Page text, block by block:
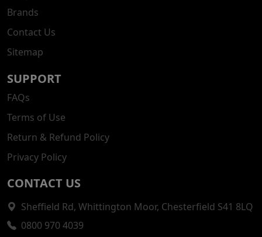
Brands
Contact Us
Sitemap
SUPPORT
FAQs
Terms of Use
Return & Refund Policy
Privacy Policy
CONTACT US
Sheffield Rd, Whittington Moor, Chesterfield S41 8LQ
0800 970 4039